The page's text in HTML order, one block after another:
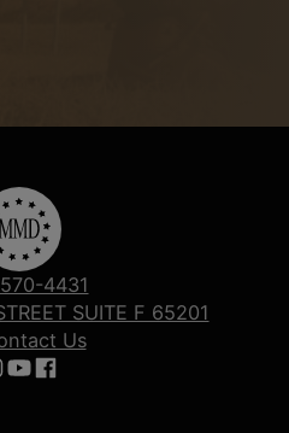
4431
SUITE F 65201
Us
us on Instagram
Follow us on YouTube
Follow us on Facebook